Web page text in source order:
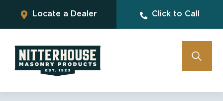
Locate a Dealer Click to Call